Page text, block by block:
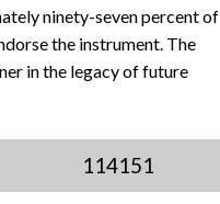
ninety-seven percent of
the instrument. The
in the legacy of future
114151